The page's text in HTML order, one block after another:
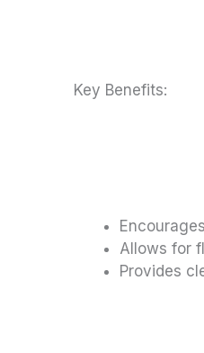
Key Benefits:
Allows for
Provides